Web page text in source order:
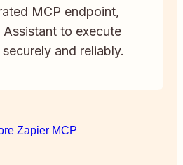
MCP endpoint,
to execute
and reliably.
Zapier MCP